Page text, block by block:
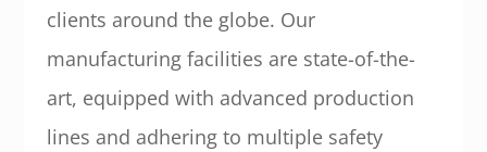
clients around the globe. Our
manufacturing facilities are state-of-the-
art, equipped with advanced production
lines and adhering to multiple safety